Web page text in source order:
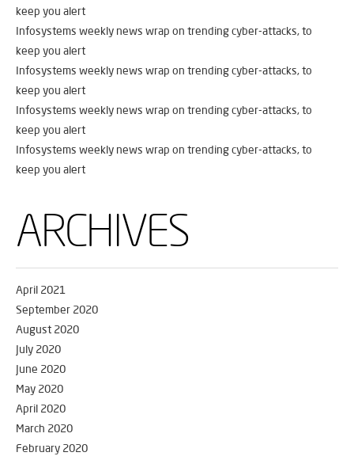
keep you alert
Infosystems weekly news wrap on trending cyber-attacks, to
keep you alert
Infosystems weekly news wrap on trending cyber-attacks, to
keep you alert
Infosystems weekly news wrap on trending cyber-attacks, to
keep you alert
Infosystems weekly news wrap on trending cyber-attacks, to
keep you alert
ARCHIVES
April 2021
September 2020
August 2020
July 2020
June 2020
May 2020
April 2020
March 2020
February 2020